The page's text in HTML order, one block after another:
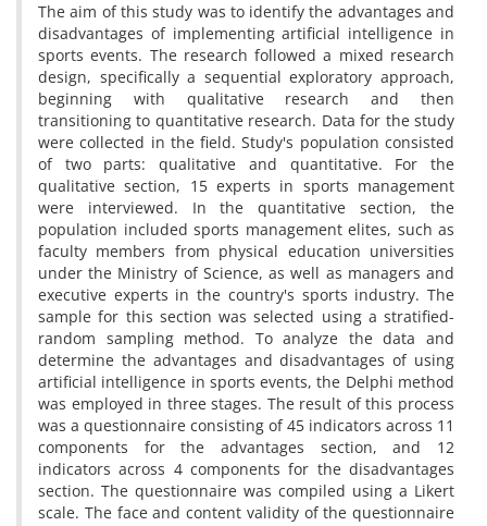
The aim of this study was to identify the advantages and
disadvantages of implementing artificial intelligence in
sports events. The research followed a mixed research
design, specifically a sequential exploratory approach,
beginning with qualitative research and then
transitioning to quantitative research. Data for the study
were collected in the field. Study's population consisted
of two parts: qualitative and quantitative. For the
qualitative section, 15 experts in sports management
were interviewed. In the quantitative section, the
population included sports management elites, such as
faculty members from physical education universities
under the Ministry of Science, as well as managers and
executive experts in the country's sports industry. The
sample for this section was selected using a stratified-
random sampling method. To analyze the data and
determine the advantages and disadvantages of using
artificial intelligence in sports events, the Delphi method
was employed in three stages. The result of this process
was a questionnaire consisting of 45 indicators across 11
components for the advantages section, and 12
indicators across 4 components for the disadvantages
section. The questionnaire was compiled using a Likert
scale. The face and content validity of the questionnaire